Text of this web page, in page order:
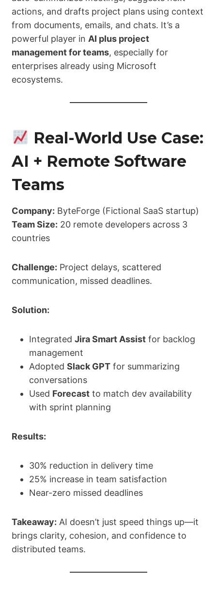
actions, and drafts project plans using context
from documents, emails, and chats. It’s a
powerful player in AI plus project
management for teams, especially for
enterprises already using Microsoft
ecosystems.
Real-World Use Case:
AI + Remote Software
Teams
Company: ByteForge (Fictional SaaS startup)
Team Size: 20 remote developers across 3
countries
Challenge: Project delays, scattered
communication, missed deadlines.
Solution:
Integrated Jira Smart Assist for backlog
management
Adopted Slack GPT for summarizing
conversations
Used Forecast to match dev availability
with sprint planning
Results:
30% reduction in delivery time
25% increase in team satisfaction
Near-zero missed deadlines
Takeaway: AI doesn’t just speed things up—it
brings clarity, cohesion, and confidence to
distributed teams.